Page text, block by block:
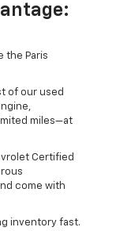
the Paris
of our used
miles—at
Certified
come with
inventory fast.